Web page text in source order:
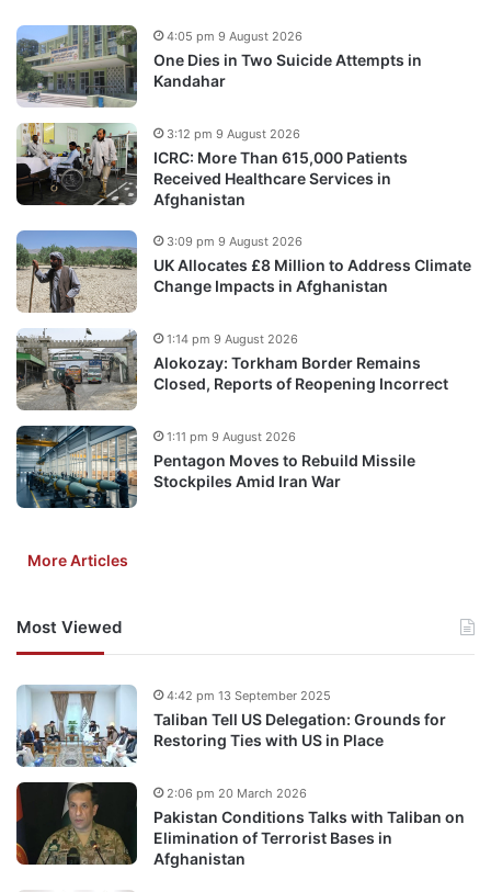
One Dies in Two Suicide Attempts in
Kandahar
4:05 pm 9 August 2026
ICRC: More Than 615,000 Patients
Received Healthcare Services in
Afghanistan
3:12 pm 9 August 2026
UK Allocates £8 Million to Address Climate
Change Impacts in Afghanistan
3:09 pm 9 August 2026
Alokozay: Torkham Border Remains
Closed, Reports of Reopening Incorrect
1:14 pm 9 August 2026
Pentagon Moves to Rebuild Missile
Stockpiles Amid Iran War
1:11 pm 9 August 2026
More Articles
Most Viewed
Taliban Tell US Delegation: Grounds for
Restoring Ties with US in Place
4:42 pm 13 September 2025
Pakistan Conditions Talks with Taliban on
Elimination of Terrorist Bases in
Afghanistan
2:06 pm 20 March 2026